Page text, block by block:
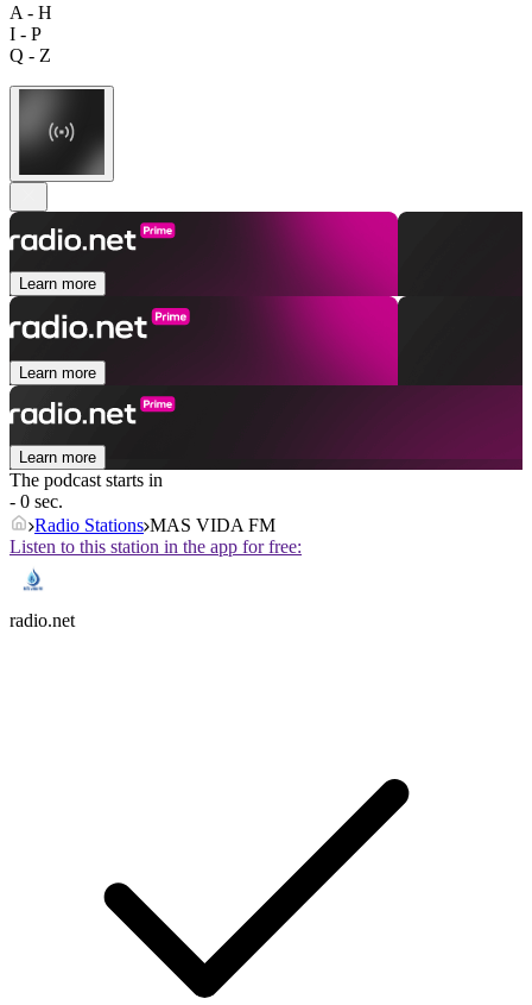
A - H
I - P
Q - Z
Learn more
Learn more
Learn more
The podcast starts in
- 0 sec.
Radio Stations MAS VIDA FM
Listen to this station in the app for free:
radio.net